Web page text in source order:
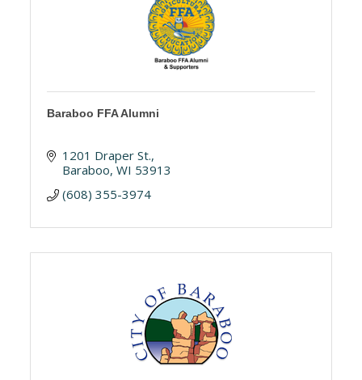
Baraboo FFA Alumni
1201 Draper St.
Baraboo WI 53913
(608) 355-3974